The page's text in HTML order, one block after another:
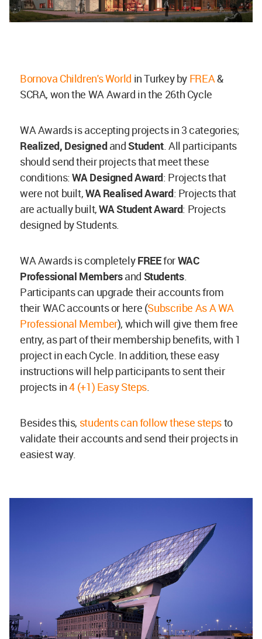
Bornova Children's World in Turkey by FREA&
SCRA, won the WA Award in the 26th Cycle
WA Awards is accepting projects in 3 categories;
Realized, DesignedandStudent. All participants
should send their projects that meet these
conditions:WA Designed Award: Projects that
were not built,WA Realised Award: Projects that
are actually built,WA Student Award: Projects
designed by Students.
WA Awards is completelyFREEforWAC
Professional Membersand Students.
Participants can upgrade their accounts from
their WAC accounts or here (Subscribe As A WA
Professional Member), which will give them free
entry, as part of their membership benefits, with 1
project in each Cycle. In addition, these easy
instructions will help participants to sent their
projects in4 (+1) Easy Steps.
Besides this, students can follow these stepsto
validate their accounts and send their projects in
easiest way.